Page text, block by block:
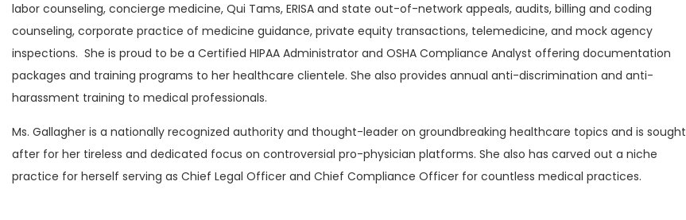
labor counseling, concierge medicine, Qui Tams, ERISA and state out-of-network appeals, audits, billing and coding
counseling, corporate practice of medicine guidance, private equity transactions, telemedicine, and mock agency
inspections. She is proud to be a Certified HIPAA Administrator and OSHA Compliance Analyst offering documentation
packages and training programs to her healthcare clientele. She also provides annual anti-discrimination and anti-
harassment training to medical professionals.
Ms. Gallagher is a nationally recognized authority and thought-leader on groundbreaking healthcare topics and is sought
after for her tireless and dedicated focus on controversial pro-physician platforms. She also has carved out a niche
practice for herself serving as Chief Legal Officer and Chief Compliance Officer for countless medical practices.